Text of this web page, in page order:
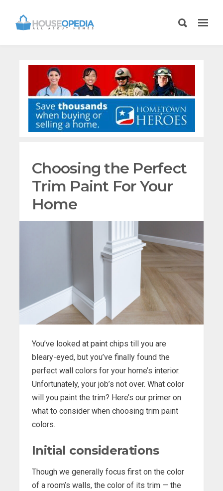
Choosing the Perfect
Trim Paint For Your
Home
You’ve looked at paint chips till you are
bleary-eyed, but you’ve finally found the
perfect wall colors for your home’s interior.
Unfortunately, your job’s not over. What color
will you paint the trim? Here’s our primer on
what to consider when choosing trim paint
colors.
Initial considerations
Though we generally focus first on the color
of a room’s walls, the color of its trim — the